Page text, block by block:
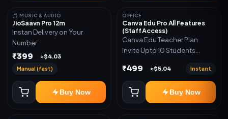
🎵 MUSIC & AUDIO
JioSaavn Pro 12m
Instan Delivery on Your
Number
₹399 ≈$4.03
Manual (fast)
Buy Now
OFFICE
Canva Edu Pro All Features
(Staff Access)
Canva Edu Teacher Plan
Invite Upto 10 Students
Included
₹499 ≈$5.04 Instant
Buy Now